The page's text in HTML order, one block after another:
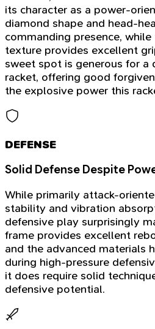
its character as a power-
diamond shape and head-
commanding presence,
texture provides excellent
sweet spot is generous for a
racket, offering good
the explosive power this
DEFENSE
Solid Defense Despite
While primarily attack-
stability and vibration
defensive play surprisingly
frame provides excellent
and the advanced materials
during high-pressure
it does require solid
defensive potential.